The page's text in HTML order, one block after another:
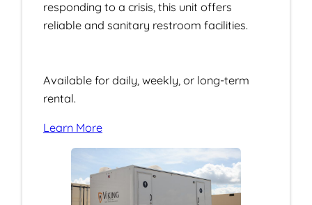
responding to a crisis, this unit offers
reliable and sanitary restroom facilities.
Available for daily, weekly, or long-term
rental.
Learn More